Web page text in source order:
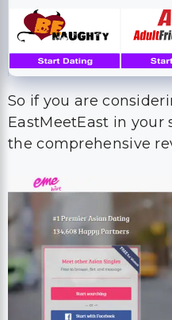
So if you are
EastMeetEast in your
the comprehensive